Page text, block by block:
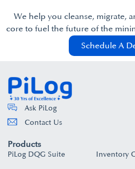
We help you cleanse, migrate,
core to fuel the future of the
Schedule A
Ask PiLog
Contact Us
Products
PiLog DQG Suite Inventory